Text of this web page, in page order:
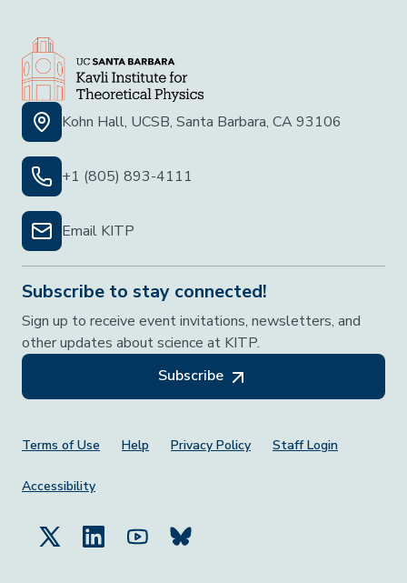
Kohn Hall, UCSB, Santa Barbara, CA 93106
+1 (805) 893-4111
Email KITP
Subscribe to stay connected!
Sign up to receive event invitations, newsletters, and
other updates about science at KITP.
Subscribe
Footer Menu
Terms of Use Help Privacy Policy Staff Login
Accessibility